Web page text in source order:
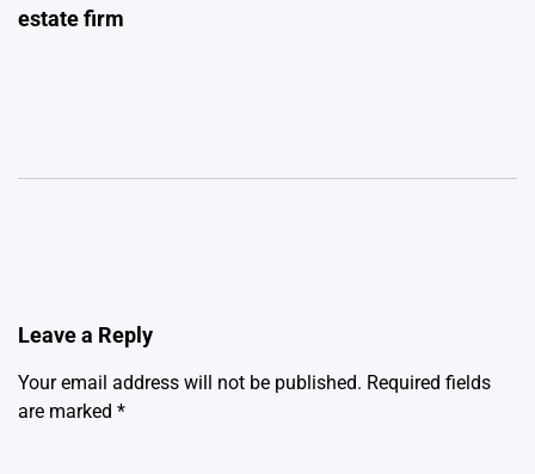
estate firm
Leave a Reply
Your email address will not be published. Required fields
are marked *